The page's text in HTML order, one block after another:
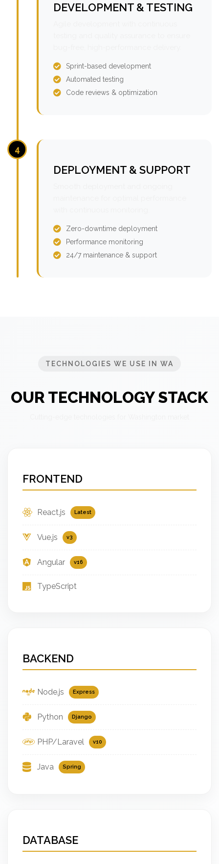
DEVELOPMENT & TESTING
Sprint-based development
Automated testing
Code reviews & optimization
4
DEPLOYMENT & SUPPORT
Zero-downtime deployment
Performance monitoring
24/7 maintenance & support
TECHNOLOGIES WE USE IN WA
OUR TECHNOLOGY STACK
FRONTEND
React.js Latest
Vue.js v3
Angular v16
TypeScript
BACKEND
Node.js Express
Python Django
PHP/Laravel v10
Java Spring
DATABASE